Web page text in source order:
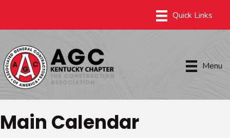
Menu
Main Calendar